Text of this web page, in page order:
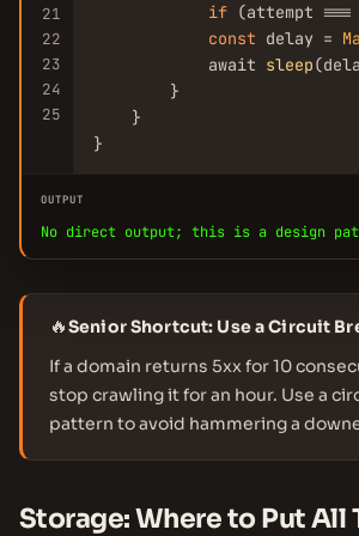
21
22
23
24
25
if (attempt ===
const delay =
            await
sleep
        }
    }
}
OUTPUT
No direct output; this is a design
🔥Senior Shortcut: Use a Circuit
If a domain returns 5xx for 10
stop crawling it for an hour. Use a
pattern to avoid hammering a
Storage: Where to Put All